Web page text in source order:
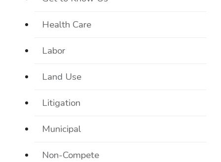
Health Care
Labor
Land Use
Litigation
Municipal
Non-Compete